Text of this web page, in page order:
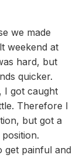
we made
weekend at
hard, but
quicker.
I got caught
Therefore I
but got a
get painful and